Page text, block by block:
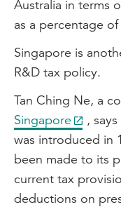
Australia in terms
as a percentage
Singapore is
R&D tax policy.
Tan Ching Ne, a
Singapore
,
was introduced in
been made to its
current tax
deductions on